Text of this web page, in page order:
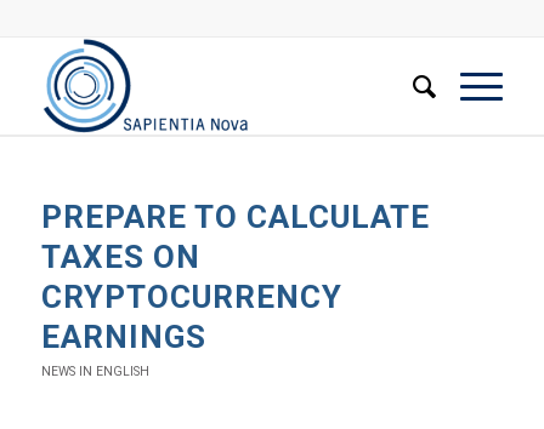
PREPARE TO CALCULATE
TAXES ON
CRYPTOCURRENCY
EARNINGS
NEWS IN ENGLISH